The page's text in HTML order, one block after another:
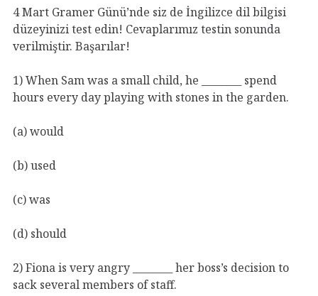
4 Mart Gramer Günü’nde siz de İngilizce dil bilgisi
düzeyinizi test edin! Cevaplarımız testin sonunda
verilmiştir. Başarılar!
1) When Sam was a small child, he ________ spend
hours every day playing with stones in the garden.
(a) would
(b) used
(c) was
(d) should
2) Fiona is very angry ________ her boss’s decision to
sack several members of staff.